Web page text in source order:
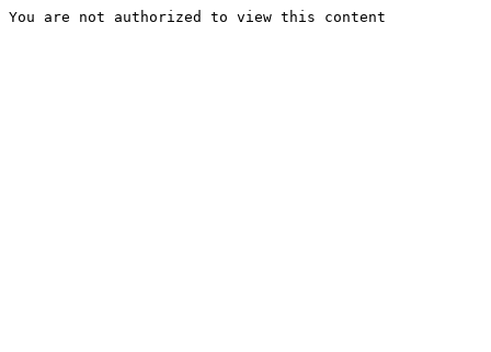
You are not authorized to view this content